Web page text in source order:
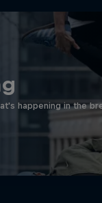
happening in the